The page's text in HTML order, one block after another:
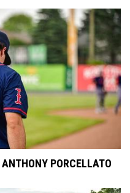
PORCELLATO